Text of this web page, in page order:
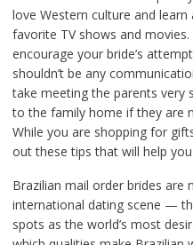
love Western culture and
favorite TV shows and
encourage your bride’s
shouldn’t be any
take meeting the parents very
to the family home if they are
While you are shopping for
out these tips that will help
Brazilian mail order brides
international dating scene —
spots as the world’s most